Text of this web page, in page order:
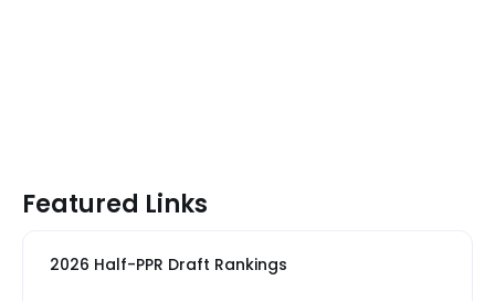
Featured Links
2026 Half-PPR Draft Rankings